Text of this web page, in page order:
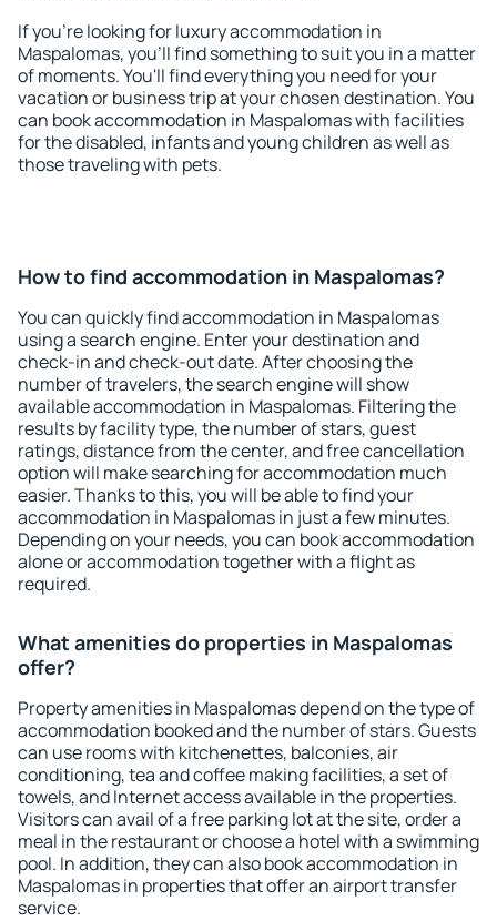
If you're looking for luxury accommodation in
Maspalomas, you'll find something to suit you in a matter
of moments. You'll find everything you need for your
vacation or business trip at your chosen destination. You
can book accommodation in Maspalomas with facilities
for the disabled, infants and young children as well as
those traveling with pets.
How to find accommodation in Maspalomas?
You can quickly find accommodation in Maspalomas
using a search engine. Enter your destination and
check-in and check-out date. After choosing the
number of travelers, the search engine will show
available accommodation in Maspalomas. Filtering the
results by facility type, the number of stars, guest
ratings, distance from the center, and free cancellation
option will make searching for accommodation much
easier. Thanks to this, you will be able to find your
accommodation in Maspalomas in just a few minutes.
Depending on your needs, you can book accommodation
alone or accommodation together with a flight as
required.
What amenities do properties in Maspalomas
offer?
Property amenities in Maspalomas depend on the type of
accommodation booked and the number of stars. Guests
can use rooms with kitchenettes, balconies, air
conditioning, tea and coffee making facilities, a set of
towels, and Internet access available in the properties.
Visitors can avail of a free parking lot at the site, order a
meal in the restaurant or choose a hotel with a swimming
pool. In addition, they can also book accommodation in
Maspalomas in properties that offer an airport transfer
service.